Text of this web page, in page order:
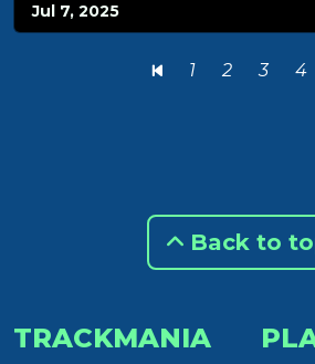
Jul 7, 2025
1 2 3 4
Back to
TRACKMANIA